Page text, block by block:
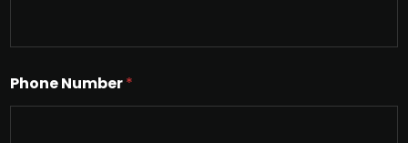
Phone Number*